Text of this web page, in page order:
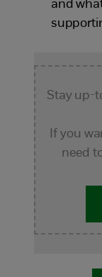
and
Stay up-
If you
need